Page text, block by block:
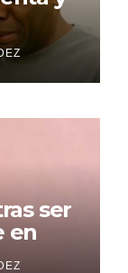
ser
en